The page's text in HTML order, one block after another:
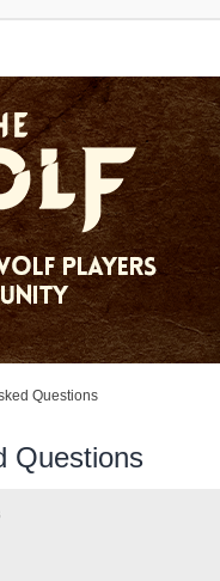
Questions
Questions